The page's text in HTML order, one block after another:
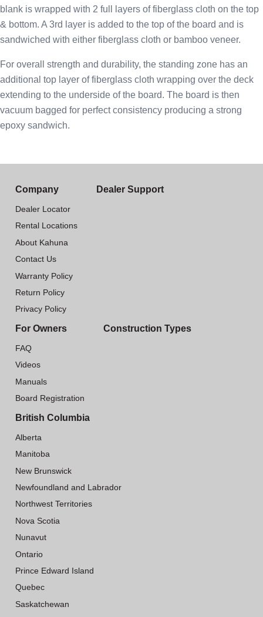
blank is wrapped with 2 full layers of fiberglass cloth on the top
& bottom. A 3rd layer is added to the top of the board and is
sandwiched with either fiberglass cloth or bamboo veneer.
For overall strength and durability, the standing zone has an
additional top layer of fiberglass cloth wrapping over the deck
extending to the underside of the board. The board is then
vacuum bagged for perfect consistency producing a strong
epoxy sandwich.
Company
Dealer Locator
Rental Locations
About Kahuna
Contact Us
Warranty Policy
Return Policy
Privacy Policy
Dealer Support
For Owners
FAQ
Videos
Manuals
Board Registration
Construction Types
British Columbia
Alberta
Manitoba
New Brunswick
Newfoundland and Labrador
Northwest Territories
Nova Scotia
Nunavut
Ontario
Prince Edward Island
Quebec
Saskatchewan